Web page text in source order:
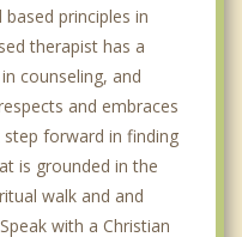
principles in
therapist has a
counseling, and
and embraces
forward in finding
is grounded in the
walk and and
with a Christian